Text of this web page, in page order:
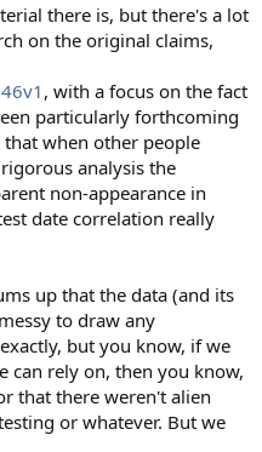
there is, but there's a lot
on the original claims,
, with a focus on the fact
particularly forthcoming
when other people
analysis the
non-appearance in
date correlation really
up that the data (and its
to draw any
but you know, if we
can rely on, then you know,
that there weren't alien
or whatever. But we